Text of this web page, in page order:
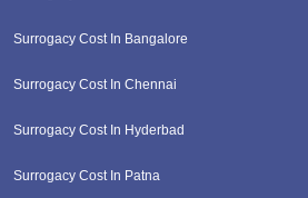
Surrogacy Cost In Bangalore
Surrogacy Cost In Chennai
Surrogacy Cost In Hyderbad
Surrogacy Cost In Patna